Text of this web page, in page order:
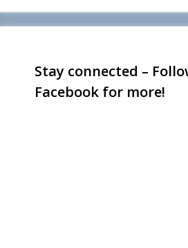
Stay connected –
Facebook for more!